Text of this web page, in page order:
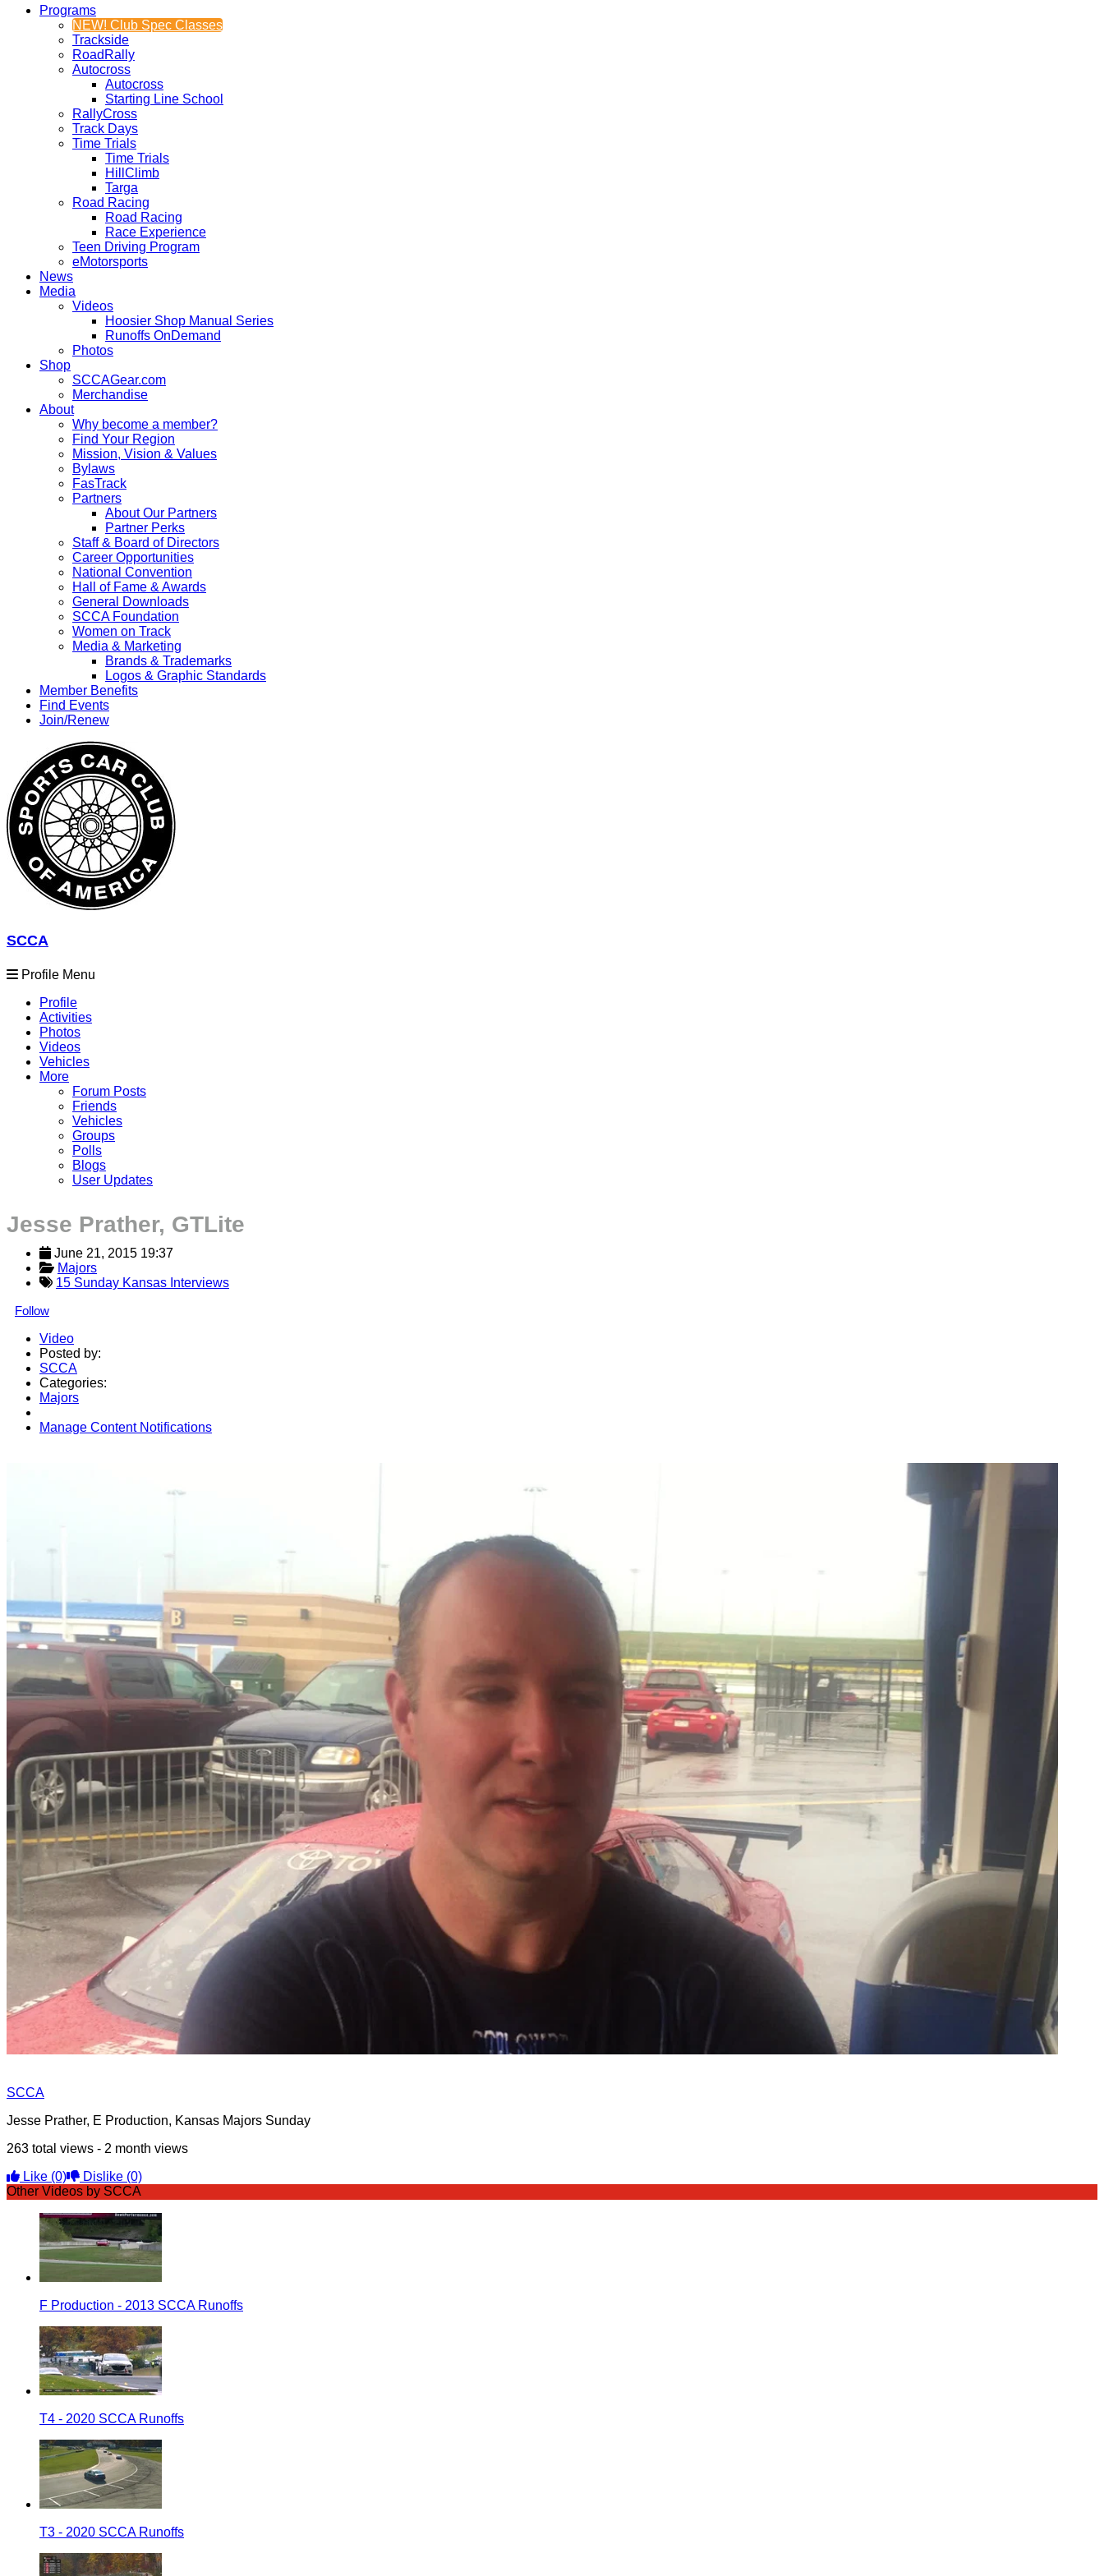
Programs
NEW! Club Spec Classes
Trackside
RoadRally
Autocross
Autocross
Starting Line School
RallyCross
Track Days
Time Trials
Time Trials
HillClimb
Targa
Road Racing
Road Racing
Race Experience
Teen Driving Program
eMotorsports
News
Media
Videos
Hoosier Shop Manual Series
Runoffs OnDemand
Photos
Shop
SCCAGear.com
Merchandise
About
Why become a member?
Find Your Region
Mission, Vision & Values
Bylaws
FasTrack
Partners
About Our Partners
Partner Perks
Staff & Board of Directors
Career Opportunities
National Convention
Hall of Fame & Awards
General Downloads
SCCA Foundation
Women on Track
Media & Marketing
Brands & Trademarks
Logos & Graphic Standards
Member Benefits
Find Events
Join/Renew
SCCA
Profile Menu
Profile
Activities
Photos
Videos
Vehicles
More
Forum Posts
Friends
Vehicles
Groups
Polls
Blogs
User Updates
Jesse Prather, GTLite
June 21, 2015 19:37
Majors
15 Sunday Kansas Interviews
Follow
Video
Posted by:
SCCA
Categories:
Majors
Manage Content Notifications
SCCA
Jesse Prather, E Production, Kansas Majors Sunday
263 total views - 2 month views
Like (0) Dislike (0)
Other Videos by SCCA
F Production - 2013 SCCA Runoffs
T4 - 2020 SCCA Runoffs
T3 - 2020 SCCA Runoffs